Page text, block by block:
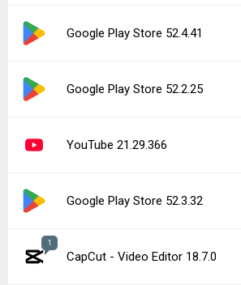
Google Play Store 52.4.41
Google Play Store 52.2.25
YouTube 21.29.366
Google Play Store 52.3.32
1
CapCut - Video Editor 18.7.0